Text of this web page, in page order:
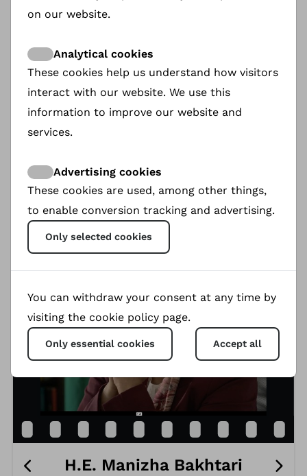
H.E. Manizha Bakhtari
mentors to their sponsored daughters and
messages, video calls, etc.).
The amount of financial support is
determined by the sponsor, with a minimum
of €50 per month recommended.
Sponsors must make it clear that the
adopt the girl.
on our website.
Analytical cookies
These cookies help us understand how visitors
interact with our website. We use this
information to improve our website and
services.
Advertising cookies
These cookies are used, among other things,
to enable conversion tracking and advertising.
Only selected cookies
You can withdraw your consent at any time by
visiting the cookie policy page.
Only essential cookies Accept all